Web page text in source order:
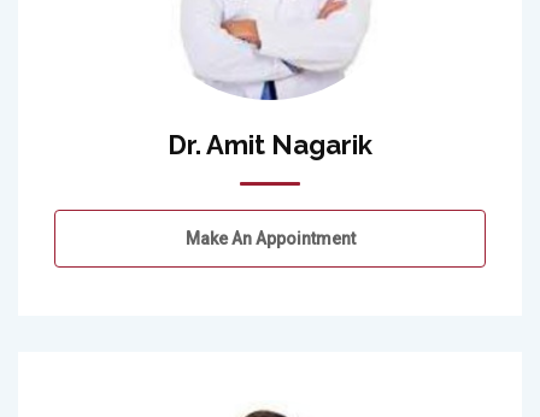
Dr. Amit Nagarik
Make An Appointment